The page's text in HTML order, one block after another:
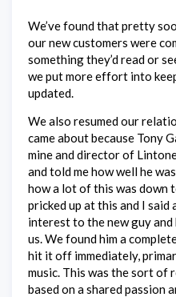
We’ve found that pretty
our new customers were
something they’d read or
we put more effort into
updated.
We also resumed our
came about because Tony
mine and director of
and told me how well he
how a lot of this was down
pricked up at this and I said
interest to the new guy and
us. We found him a
hit it off immediately,
music. This was the sort of
based on a shared passion